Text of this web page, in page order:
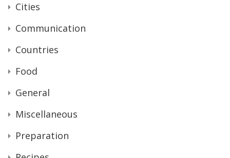
Cities
Communication
Countries
Food
General
Miscellaneous
Preparation